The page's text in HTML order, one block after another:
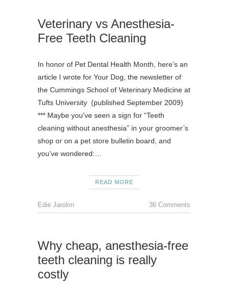
Veterinary vs Anesthesia-
Free Teeth Cleaning
In honor of Pet Dental Health Month, here’s an
article I wrote for Your Dog, the newsletter of
the Cummings School of Veterinary Medicine at
Tufts University (published September 2009)
*** Maybe you’ve seen a sign for “Teeth
cleaning without anesthesia” in your groomer’s
shop or on a pet store bulletin board, and
you’ve wondered:…
READ MORE
Edie Jarolim 36 Comments
Why cheap, anesthesia-free
teeth cleaning is really
costly